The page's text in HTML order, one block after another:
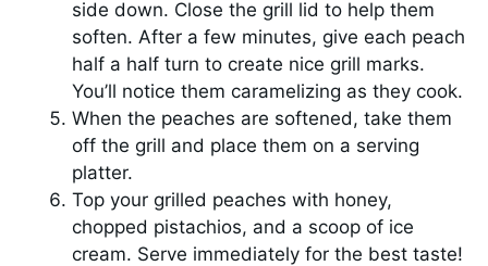
side down. Close the grill lid to help them
soften. After a few minutes, give each peach
half a half turn to create nice grill marks.
You’ll notice them caramelizing as they cook.
When the peaches are softened, take them
off the grill and place them on a serving
platter.
Top your grilled peaches with honey,
chopped pistachios, and a scoop of ice
cream. Serve immediately for the best taste!